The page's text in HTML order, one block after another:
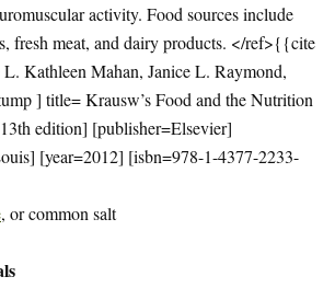
activity. Food sources include
fresh meat, and dairy products. </ref>{{cite
Kathleen Mahan, Janice L. Raymond,
] title= Krausw’s Food and the Nutrition
edition] [publisher=Elsevier]
[year=2012] [isbn=978-1-4377-2233-
, or common salt